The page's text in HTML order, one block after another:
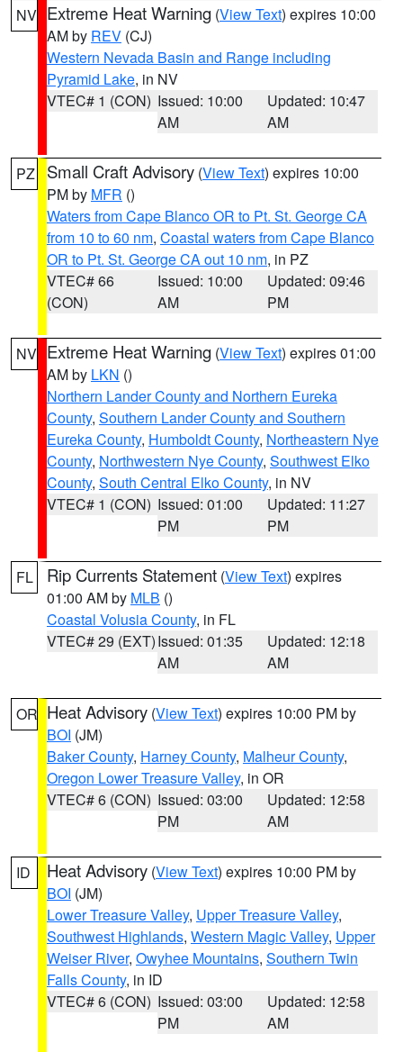
NV Extreme Heat Warning (View Text) expires 10:00
AM by REV (CJ)
Western Nevada Basin and Range including
Pyramid Lake, in NV
VTEC# 1 (CON) Issued: 10:00
AM
Updated: 10:47
AM
PZ Small Craft Advisory (View Text) expires 10:00
PM by MFR ()
Waters from Cape Blanco OR to Pt. St. George CA
from 10 to 60 nm, Coastal waters from Cape Blanco
OR to Pt. St. George CA out 10 nm, in PZ
VTEC# 66
(CON)
Issued: 10:00
AM
Updated: 09:46
PM
NV Extreme Heat Warning (View Text) expires 01:00
AM by LKN ()
Northern Lander County and Northern Eureka
County, Southern Lander County and Southern
Eureka County, Humboldt County, Northeastern Nye
County, Northwestern Nye County, Southwest Elko
County, South Central Elko County, in NV
VTEC# 1 (CON) Issued: 01:00
PM
Updated: 11:27
PM
FL Rip Currents Statement (View Text) expires
01:00 AM by MLB ()
Coastal Volusia County, in FL
VTEC# 29 (EXT)Issued: 01:35
AM
Updated: 12:18
AM
OR Heat Advisory (View Text) expires 10:00 PM by
BOI (JM)
Baker County, Harney County, Malheur County,
Oregon Lower Treasure Valley, in OR
VTEC# 6 (CON) Issued: 03:00
PM
Updated: 12:58
AM
ID Heat Advisory (View Text) expires 10:00 PM by
BOI (JM)
Lower Treasure Valley, Upper Treasure Valley,
Southwest Highlands, Western Magic Valley, Upper
Weiser River, Owyhee Mountains, Southern Twin
Falls County, in ID
VTEC# 6 (CON) Issued: 03:00
PM
Updated: 12:58
AM